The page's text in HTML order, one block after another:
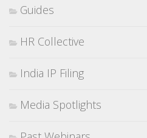
Guides
HR Collective
India IP Filing
Media Spotlights